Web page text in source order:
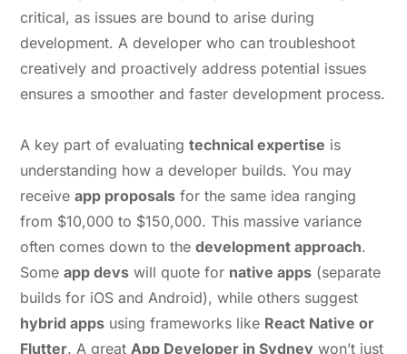
critical, as issues are bound to arise during
development. A developer who can troubleshoot
creatively and proactively address potential issues
ensures a smoother and faster development process.
A key part of evaluatingtechnical expertise is
understanding how a developer builds. You may
receiveapp proposals for the same idea ranging
from $10,000 to $150,000. This massive variance
often comes down to thedevelopment approach.
Someapp devs will quote for native apps (separate
builds for iOS and Android), while others suggest
hybrid apps using frameworks like React Native or
Flutter. A great App Developer in Sydney won’t just